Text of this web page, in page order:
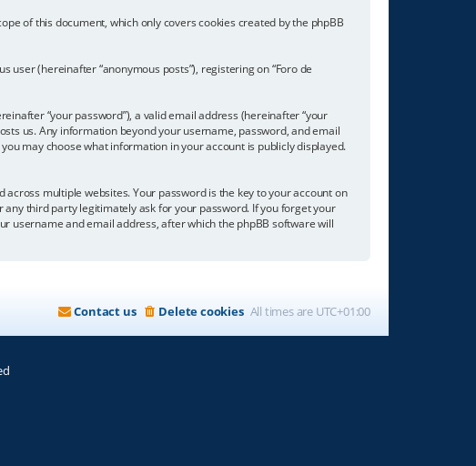
of this document, which only covers cookies created by the phpBB
(hereinafter “anonymous posts”), registering on “Foro de
“your password”), a valid email address (hereinafter “your
us. Any information beyond your username, password, and email
may choose what information in your account is publicly displayed.
multiple websites. Your password is the key to your account on
any third party legitimately ask for your password. If you forget your
username and email address, after which the phpBB software will
All times are UTC+01:00
Delete cookies
Contact us